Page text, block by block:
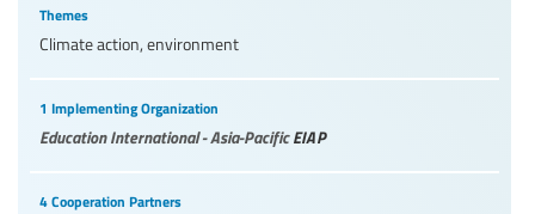
Themes
Climate action, environment
1 Implementing Organization
Education International - Asia-PacificEIAP
4 Cooperation Partners